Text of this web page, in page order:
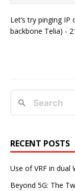
Let’s try pinging
backbone Telia) -
RECENT POSTS
Use of VRF in dual
Beyond 5G: The